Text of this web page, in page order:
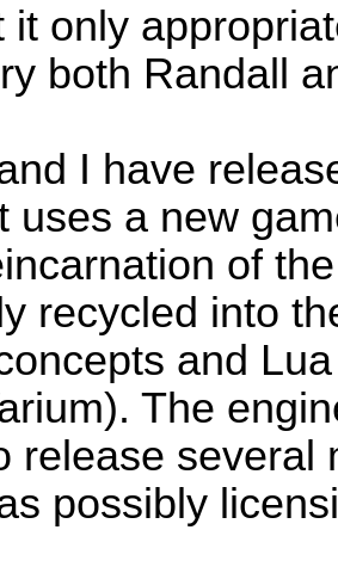
it only
both Randall
I have
uses a new
of
recycled into
and
The
release several
possibly